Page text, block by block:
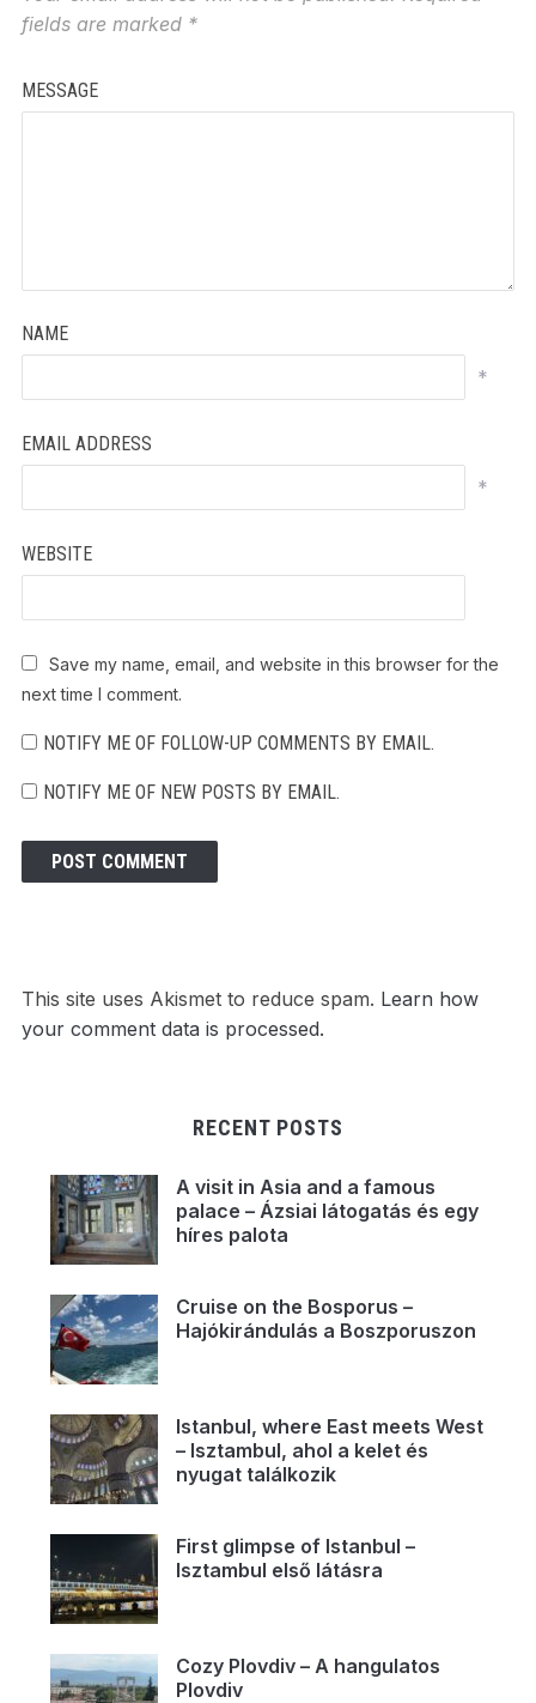
fields are marked *
MESSAGE
NAME
*
EMAIL ADDRESS
*
WEBSITE
Save my name, email, and website in this browser for the
next time I comment.
NOTIFY ME OF FOLLOW-UP COMMENTS BY EMAIL.
NOTIFY ME OF NEW POSTS BY EMAIL.
This site uses Akismet to reduce spam. Learn how
your comment data is processed.
RECENT POSTS
A visit in Asia and a famous
palace – Ázsiai látogatás és egy
híres palota
Cruise on the Bosporus –
Hajókirándulás a Boszporuszon
Istanbul, where East meets West
– Isztambul, ahol a kelet és
nyugat találkozik
First glimpse of Istanbul –
Isztambul első látásra
Cozy Plovdiv – A hangulatos
Plovdiv